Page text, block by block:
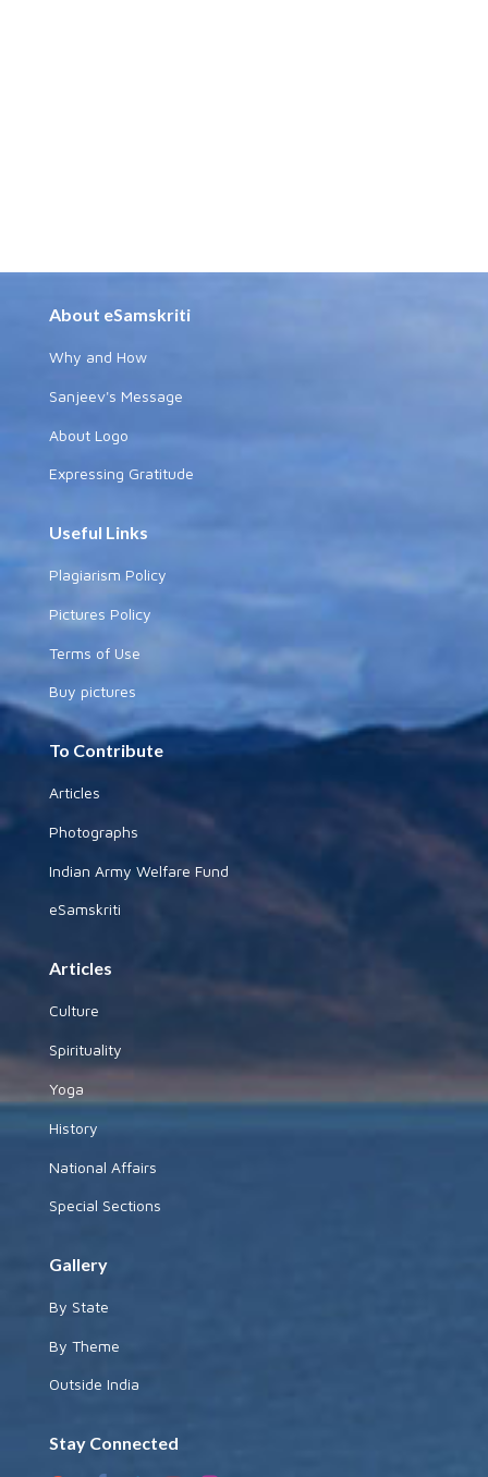
About eSamskriti
Why and How
Sanjeev's Message
About Logo
Expressing Gratitude
Useful Links
Plagiarism Policy
Pictures Policy
Terms of Use
Buy pictures
To Contribute
Articles
Photographs
Indian Army Welfare Fund
eSamskriti
Articles
Culture
Spirituality
Yoga
History
National Affairs
Special Sections
Gallery
By State
By Theme
Outside India
Stay Connected